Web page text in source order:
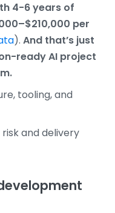
4-6 years of
per
). And that’s just
ready AI project
tooling, and
and delivery